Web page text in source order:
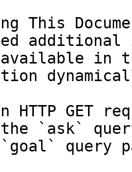
This
in
HTTP GET
the `ask`
query